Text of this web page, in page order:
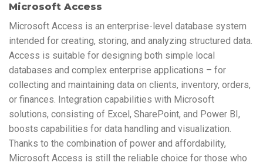
Microsoft Access
Microsoft Access is an enterprise-level database system
intended for creating, storing, and analyzing structured data.
Access is suitable for designing both simple local
databases and complex enterprise applications – for
collecting and maintaining data on clients, inventory, orders,
or finances. Integration capabilities with Microsoft
solutions, consisting of Excel, SharePoint, and Power BI,
boosts capabilities for data handling and visualization.
Thanks to the combination of power and affordability,
Microsoft Access is still the reliable choice for those who